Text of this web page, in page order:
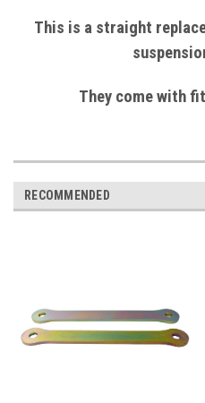
This is a straight
They come with
RECOMMENDED